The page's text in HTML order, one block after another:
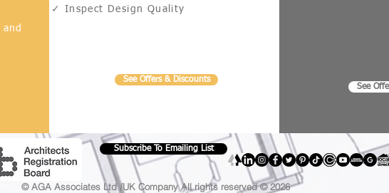
✓ Inspect Design Quality
See Offers & Discounts
See
Subscribe To Emailing List
© AGA Associates Ltd /UK CompanyAll rights reserved © 2026